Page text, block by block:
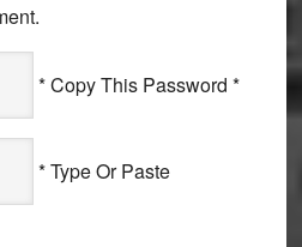
* Copy This Password *
* Type Or Paste